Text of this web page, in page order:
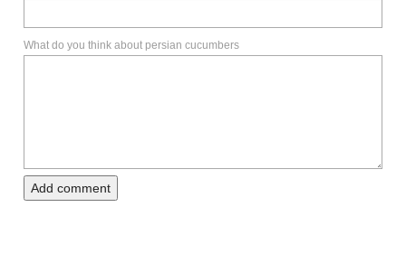
What do you think about persian cucumbers
Add comment